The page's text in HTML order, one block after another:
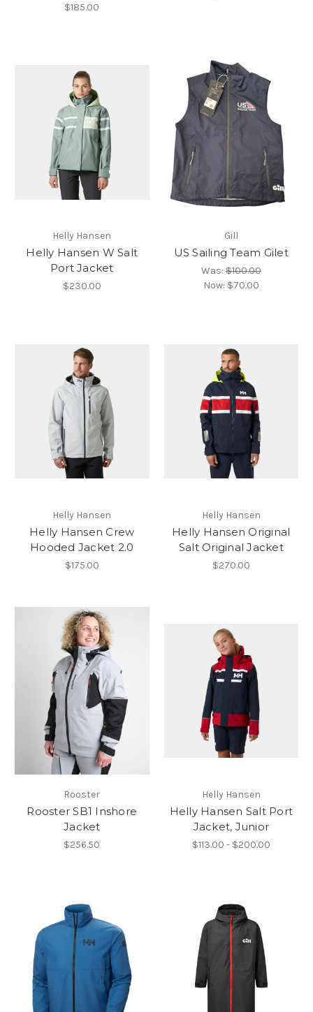
$185.00
Helly Hansen
Helly Hansen W Salt
Port Jacket
$230.00
Gill
US Sailing Team Gilet
Was:$100.00
Now: $70.00
Helly Hansen
Helly Hansen Crew
Hooded Jacket 2.0
$175.00
Helly Hansen
Helly Hansen Original
Salt Original Jacket
$270.00
Rooster
Rooster SB1 Inshore
Jacket
$256.50
Helly Hansen
Helly Hansen Salt Port
Jacket, Junior
$113.00 - $200.00